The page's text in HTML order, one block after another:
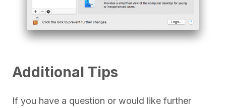
Additional Tips
If you have a question or would like further